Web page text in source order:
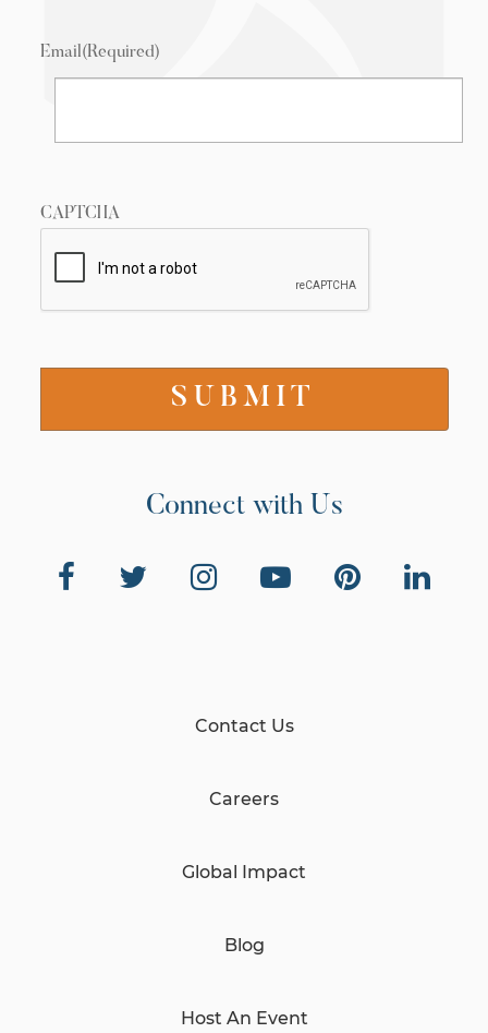
Email(Required)
CAPTCHA
Connect with Us
Contact Us
Careers
Global Impact
Blog
Host An Event